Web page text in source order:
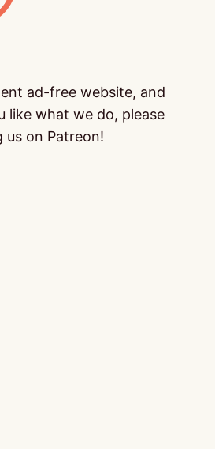
ad-free website, and
like what we do, please
us on Patreon!